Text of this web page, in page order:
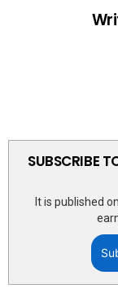
SUBSCRIBE
It is published